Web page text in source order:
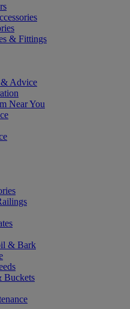
& Fittings
& Advice
Near You
& Bark
Buckets